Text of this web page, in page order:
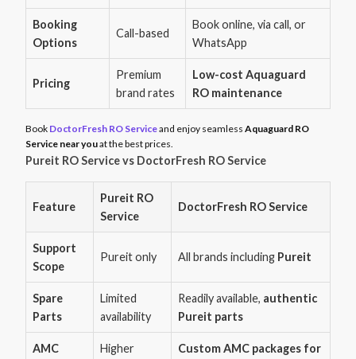
Booking
Options
Call-based
Book online, via call, or
WhatsApp
Pricing
Premium
brand rates
Low-cost Aquaguard
RO maintenance
Book DoctorFresh RO Serviceand enjoy seamless Aquaguard RO
Service near youat the best prices.
Pureit RO Service vs DoctorFresh RO Service
Feature
Pureit RO
Service
DoctorFresh RO Service
Support
Scope
Pureit only All brands including Pureit
Spare
Parts
Limited
availability
Readily available, authentic
Pureit parts
AMC
Higher
Custom AMC packages for